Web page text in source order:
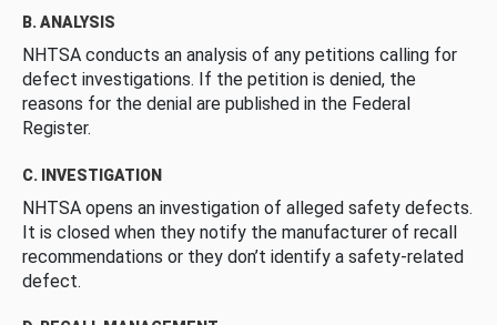
B. ANALYSIS
NHTSA conducts an analysis of any petitions calling for
defect investigations. If the petition is denied, the
reasons for the denial are published in the Federal
Register.
C. INVESTIGATION
NHTSA opens an investigation of alleged safety defects.
It is closed when they notify the manufacturer of recall
recommendations or they don’t identify a safety-related
defect.